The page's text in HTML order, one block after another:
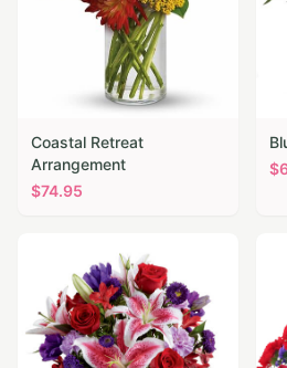
Coastal Retreat
Arrangement
$74.95
$